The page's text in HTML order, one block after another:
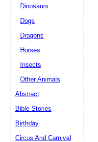
Dinosaurs
Dogs
Dragons
Horses
Insects
Other Animals
Abstract
Bible Stories
Birthday
Circus And Carnival